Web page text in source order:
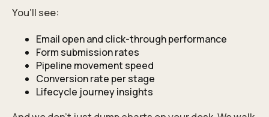
You’ll see:
Email open and click-through performance
Form submission rates
Pipeline movement speed
Conversion rate per stage
Lifecycle journey insights